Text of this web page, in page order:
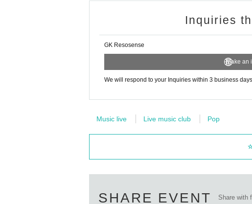
Inquiries
GK Resosense
Make an
We will respond to your Inquiries within 3 business
Music live Live music club Pop
SHARE EVENT Share with